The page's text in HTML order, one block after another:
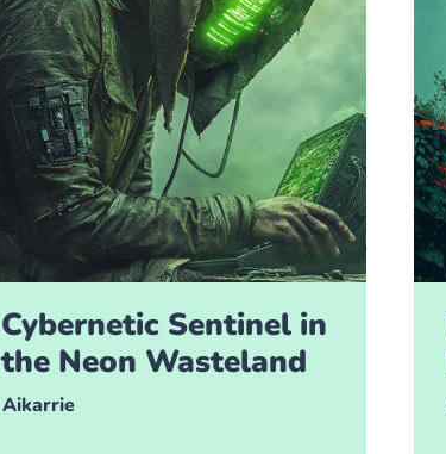
Cybernetic Sentinel in
the Neon Wasteland
Aikarrie